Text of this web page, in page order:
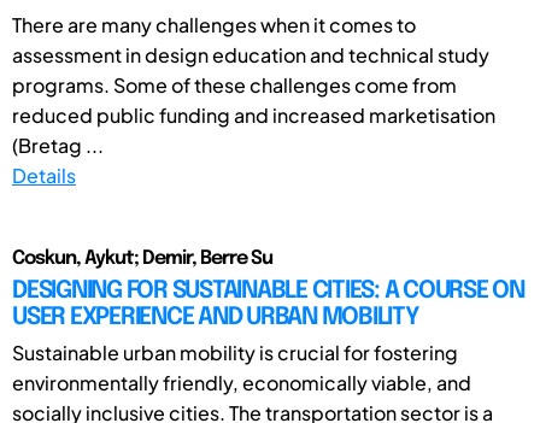
There are many challenges when it comes to
assessment in design education and technical study
programs. Some of these challenges come from
reduced public funding and increased marketisation
(Bretag ...
Details
Coskun, Aykut; Demir, Berre Su
DESIGNING FOR SUSTAINABLE CITIES: A COURSE ON
USER EXPERIENCE AND URBAN MOBILITY
Sustainable urban mobility is crucial for fostering
environmentally friendly, economically viable, and
socially inclusive cities. The transportation sector is a